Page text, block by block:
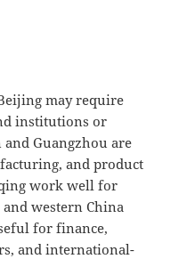
may require
institutions or
Guangzhou are
and product
work well for
western China
for finance,
and international-